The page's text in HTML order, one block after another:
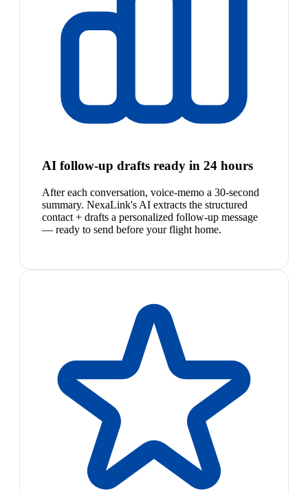
AI follow-up drafts ready in 24 hours
After each conversation, voice-memo a 30-second
summary. NexaLink's AI extracts the structured
contact + drafts a personalized follow-up message
— ready to send before your flight home.